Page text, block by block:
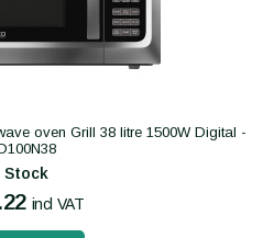
oven Grill 38 litre 1500W Digital -
Stock
incl VAT